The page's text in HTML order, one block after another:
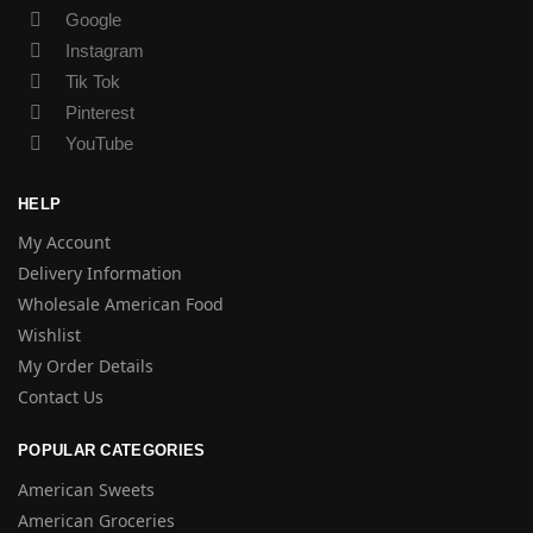
Google
Instagram
Tik Tok
Pinterest
YouTube
HELP
My Account
Delivery Information
Wholesale American Food
Wishlist
My Order Details
Contact Us
POPULAR CATEGORIES
American Sweets
American Groceries